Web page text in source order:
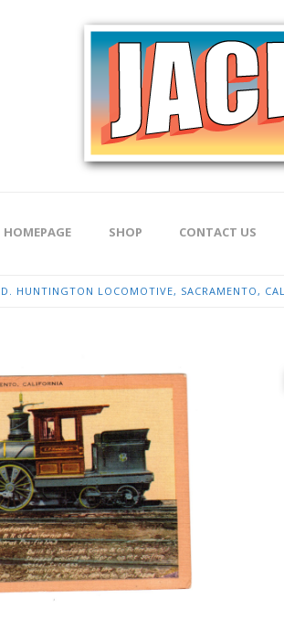
HOMEPAGE SHOP CONTACT US
HUNTINGTON LOCOMOTIVE, SACRAMENTO,